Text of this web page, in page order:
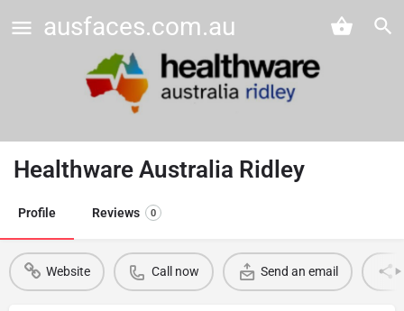
ausfaces.com.au
Healthware Australia Ridley
Profile Reviews 0
Website Call now Send an email